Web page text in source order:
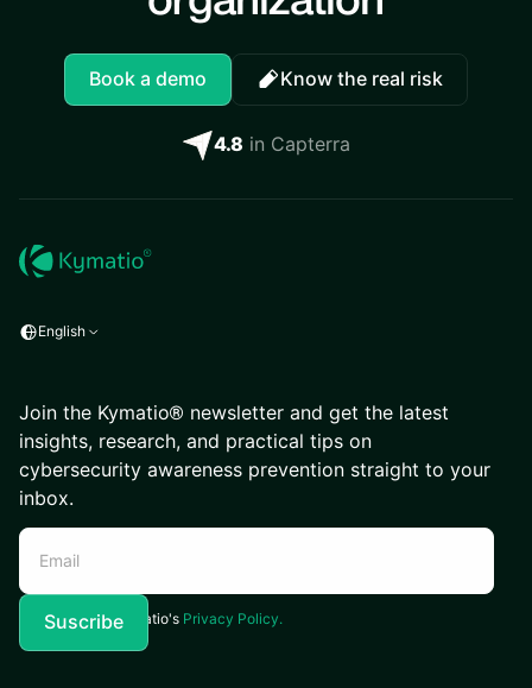
Book a demo Know the real risk
4.8 in Capterra
English
Join the Kymatio® newsletter and get the latest
insights, research, and practical tips on
cybersecurity awareness prevention straight to your
inbox.
I agree to Kymatio's Privacy Policy.